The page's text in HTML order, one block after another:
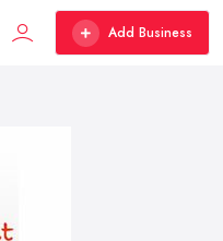
Add Business